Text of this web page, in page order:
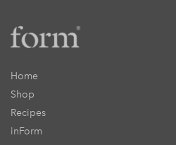
Home
Shop
Recipes
inForm